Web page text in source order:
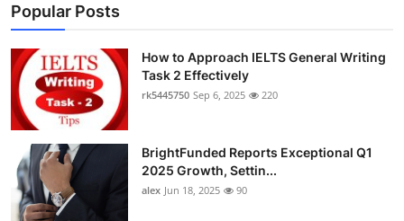
Popular Posts
How to Approach IELTS General Writing
Task 2 Effectively
rk5445750 Sep 6, 2025 220
BrightFunded Reports Exceptional Q1
2025 Growth, Settin...
alex Jun 18, 2025 90